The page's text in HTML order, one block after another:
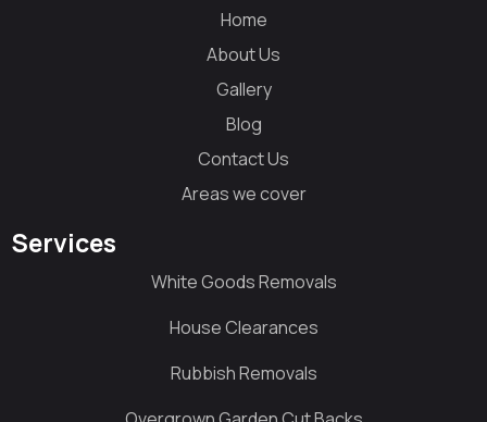
Home
About Us
Gallery
Blog
Contact Us
Areas we cover
Services
White Goods Removals
House Clearances
Rubbish Removals